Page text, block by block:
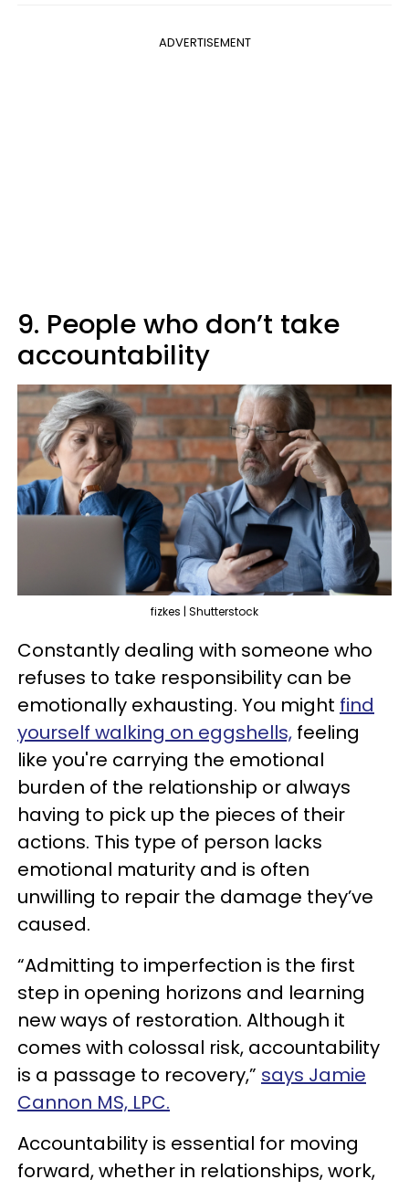
ADVERTISEMENT
9. People who don’t take
accountability
fizkes | Shutterstock
Constantly dealing with someone who
refuses to take responsibility can be
emotionally exhausting. You might find
yourself walking on eggshells, feeling
like you're carrying the emotional
burden of the relationship or always
having to pick up the pieces of their
actions. This type of person lacks
emotional maturity and is often
unwilling to repair the damage they’ve
caused.
“Admitting to imperfection is the first
step in opening horizons and learning
new ways of restoration. Although it
comes with colossal risk, accountability
is a passage to recovery,” says Jamie
Cannon MS, LPC.
Accountability is essential for moving
forward, whether in relationships, work,